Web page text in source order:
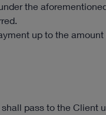
the
up to the
pass to the Client